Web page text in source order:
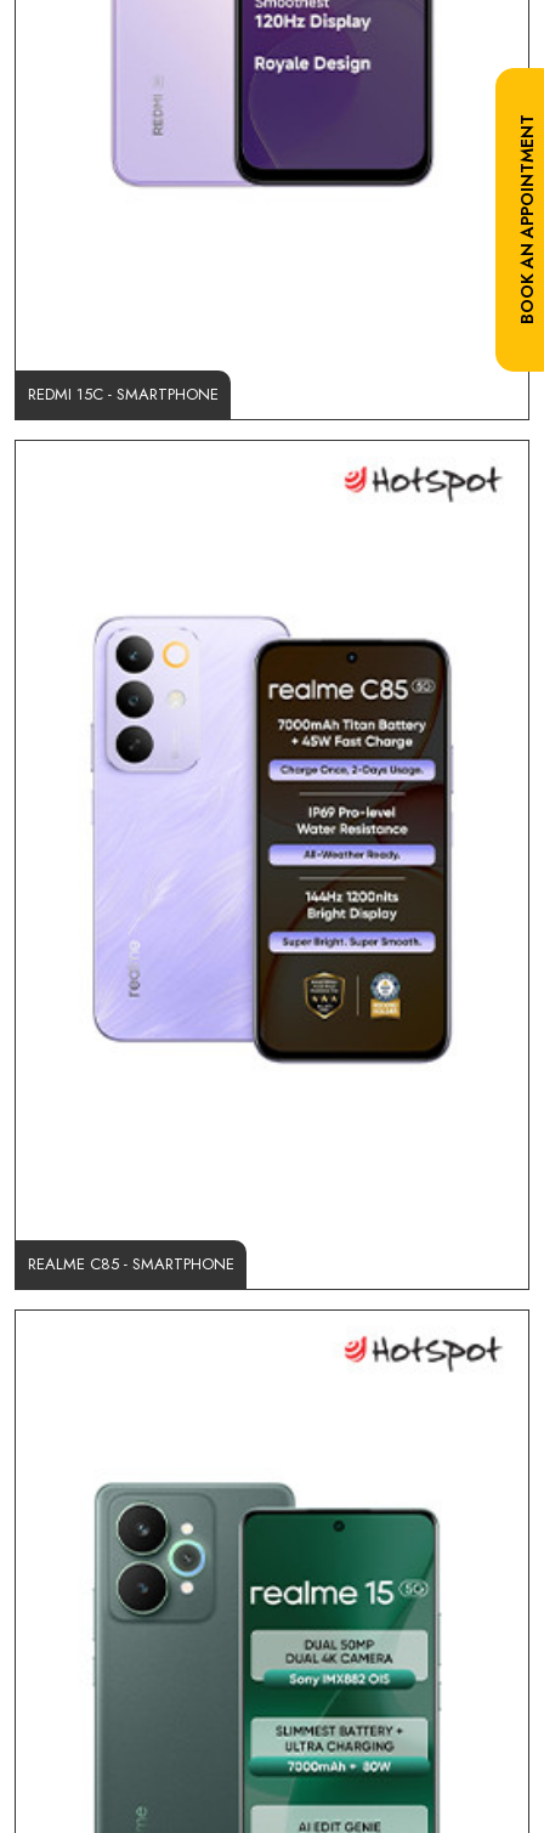
BOOK AN APPOINTMENT
REDMI 15C - SMARTPHONE
REALME C85 - SMARTPHONE